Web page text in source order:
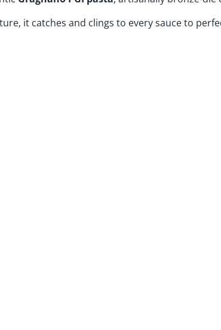
it catches and clings to every sauce to